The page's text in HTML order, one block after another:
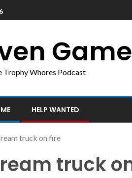
Trophy Whores Podcast
HELP WANTED
truck on fire
truck